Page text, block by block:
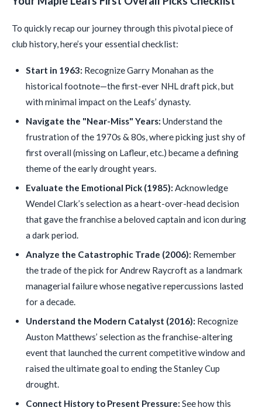
To quickly recap our journey through this pivotal piece of
club history, here’s your essential checklist:
Start in 1963: Recognize Garry Monahan as the
historical footnote—the first-ever NHL draft pick, but
with minimal impact on the Leafs’ dynasty.
Navigate the "Near-Miss" Years: Understand the
frustration of the 1970s & 80s, where picking just shy of
first overall (missing on Lafleur, etc.) became a defining
theme of the early drought years.
Evaluate the Emotional Pick (1985): Acknowledge
Wendel Clark’s selection as a heart-over-head decision
that gave the franchise a beloved captain and icon during
a dark period.
Analyze the Catastrophic Trade (2006): Remember
the trade of the pick for Andrew Raycroft as a landmark
managerial failure whose negative repercussions lasted
for a decade.
Understand the Modern Catalyst (2016): Recognize
Auston Matthews’ selection as the franchise-altering
event that launched the current competitive window and
raised the ultimate goal to ending the Stanley Cup
drought.
Connect History to Present Pressure: See how this